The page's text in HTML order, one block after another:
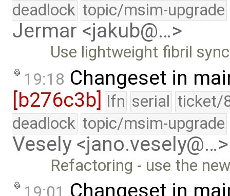
deadlock topic/msim-upgrade
Jermar <jakub@…>
Use lightweight fibril
19:18 Changeset in
[b276c3b] lfn serial ticket/
deadlock topic/msim-upgrade
Vesely <jano.vesely@…>
Refactoring - use the
Changeset in